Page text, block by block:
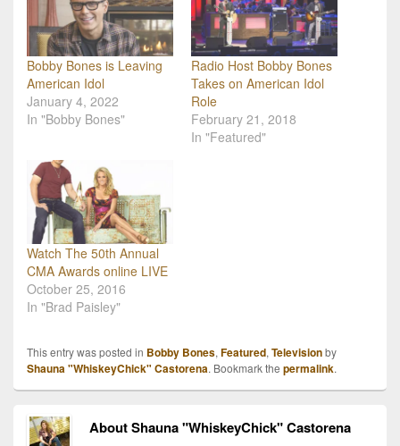
Bobby Bones is Leaving
American Idol
January 4, 2022
In "Bobby Bones"
Radio Host Bobby Bones
Takes on American Idol
Role
February 21, 2018
In "Featured"
Watch The 50th Annual
CMA Awards online LIVE
October 25, 2016
In "Brad Paisley"
This entry was posted in Bobby Bones, Featured, Televisionby
Shauna "WhiskeyChick" Castorena. Bookmark the permalink.
About Shauna "WhiskeyChick" Castorena